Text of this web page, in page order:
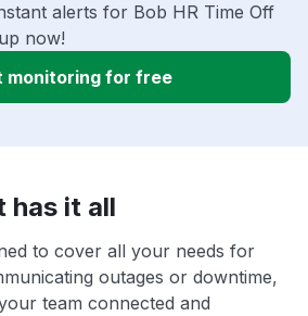
alerts for Bob HR Time Off
now!
monitoring for free
has it all
to cover all your needs for
outages or downtime,
team connected and